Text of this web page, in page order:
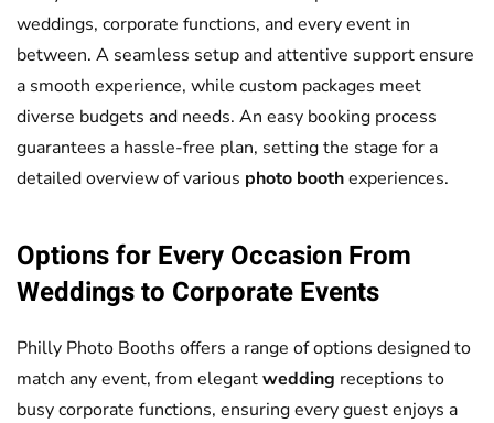
weddings, corporate functions, and every event in
between. A seamless setup and attentive support ensure
a smooth experience, while custom packages meet
diverse budgets and needs. An easy booking process
guarantees a hassle-free plan, setting the stage for a
detailed overview of various photo boothexperiences.
Options for Every Occasion From
Weddings to Corporate Events
Philly Photo Booths offers a range of options designed to
match any event, from elegantwedding receptions to
busy corporate functions, ensuring every guest enjoys a